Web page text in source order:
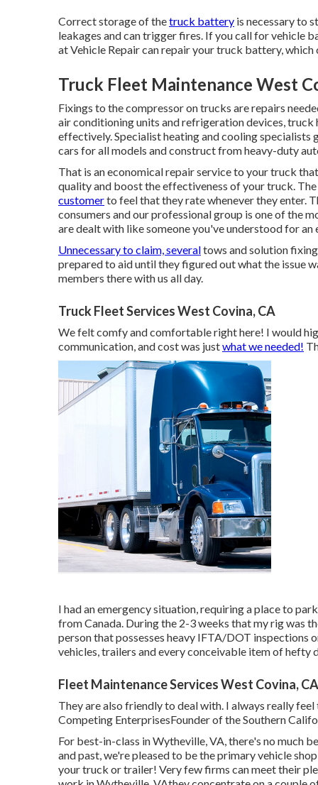
Correct storage of thetruck battery is necessary to
leakages and can trigger fires. If you call for vehicle
at Vehicle Repair can repair your truck battery,
Truck Fleet Maintenance West
Fixings to the compressor on trucks are repairs
air conditioning units and refrigeration devices,
effectively. Specialist heating and cooling specialists
cars for all models and construct from heavy-duty
That is an economical repair service to your truck
quality and boost the effectiveness of your truck.
customerto feel that they rate whenever they enter.
consumers and our professional group is one of the
are dealt with like someone you've understood for an
Unnecessary to claim, severaltows and solution
prepared to aid until they figured out what the issue
members there with us all day.
Truck Fleet Services West Covina, CA
We felt comfy and comfortable right here! I would
communication, and cost was justwhat we needed!
I had an emergency situation, requiring a place to
from Canada. During the 2-3 weeks that my rig was
person that possesses heavy IFTA/DOT inspections
vehicles, trailers and every conceivable item of hefty
Fleet Maintenance Services West Covina, CA
They are also friendly to deal with. I always really
Competing EnterprisesFounder of the Southern
For best-in-class in Wytheville, VA, there's no much
and past, we're pleased to be the primary vehicle
your truck or trailer! Very few firms can meet their